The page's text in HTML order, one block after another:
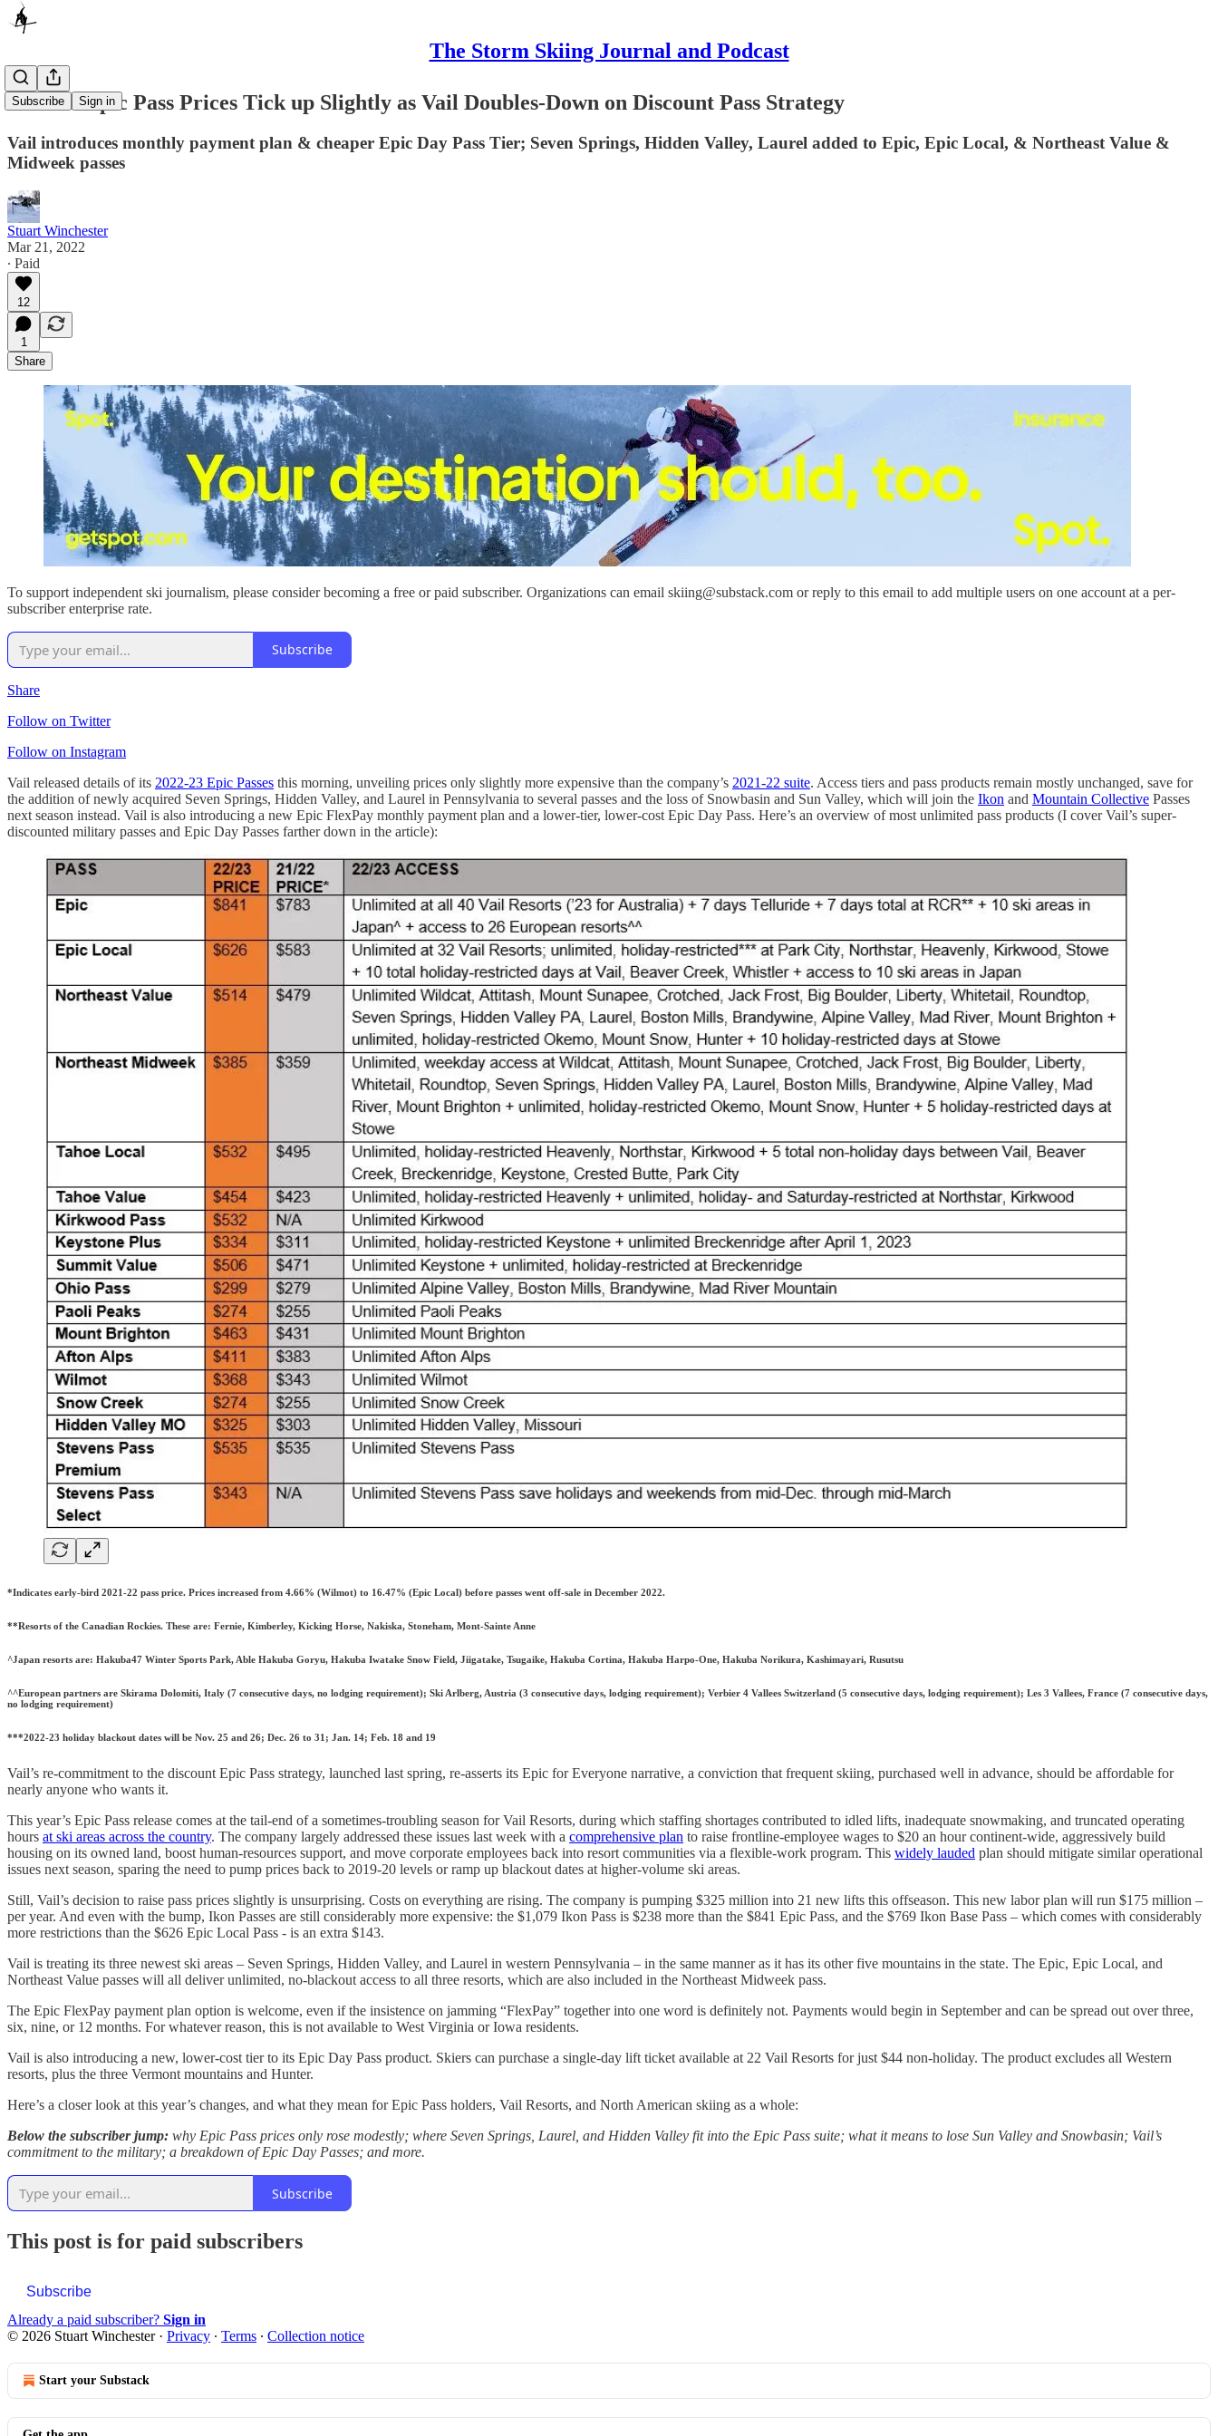
The Storm Skiing Journal and Podcast
Subscribe Sign in
2022-23 Epic Pass Prices Tick up Slightly as Vail Doubles-Down on Discount Pass Strategy
Vail introduces monthly payment plan & cheaper Epic Day Pass Tier; Seven Springs, Hidden Valley, Laurel added to Epic, Epic Local, & Northeast Value &
Midweek passes
Stuart Winchester
Mar 21, 2022
∙ Paid
12
1
Share
To support independent ski journalism, please consider becoming a free or paid subscriber. Organizations can email skiing@substack.com or reply to this email to add multiple users on one account at a per-
subscriber enterprise rate.
Subscribe
Share
Follow on Twitter
Follow on Instagram
Vail released details of its 2022-23 Epic Passes this morning, unveiling prices only slightly more expensive than the company’s 2021-22 suite. Access tiers and pass products remain mostly unchanged, save for
the addition of newly acquired Seven Springs, Hidden Valley, and Laurel in Pennsylvania to several passes and the loss of Snowbasin and Sun Valley, which will join the Ikon and Mountain Collective Passes
next season instead. Vail is also introducing a new Epic FlexPay monthly payment plan and a lower-tier, lower-cost Epic Day Pass. Here’s an overview of most unlimited pass products (I cover Vail’s super-
discounted military passes and Epic Day Passes farther down in the article):
*Indicates early-bird 2021-22 pass price. Prices increased from 4.66% (Wilmot) to 16.47% (Epic Local) before passes went off-sale in December 2022.
**Resorts of the Canadian Rockies. These are: Fernie, Kimberley, Kicking Horse, Nakiska, Stoneham, Mont-Sainte Anne
^Japan resorts are: Hakuba47 Winter Sports Park, Able Hakuba Goryu, Hakuba Iwatake Snow Field, Jiigatake, Tsugaike, Hakuba Cortina, Hakuba Harpo-One, Hakuba Norikura, Kashimayari, Rusutsu
^^European partners are Skirama Dolomiti, Italy (7 consecutive days, no lodging requirement); Ski Arlberg, Austria (3 consecutive days, lodging requirement); Verbier 4 Vallees Switzerland (5 consecutive days, lodging requirement); Les 3 Vallees, France (7 consecutive days,
no lodging requirement)
***2022-23 holiday blackout dates will be Nov. 25 and 26; Dec. 26 to 31; Jan. 14; Feb. 18 and 19
Vail’s re-commitment to the discount Epic Pass strategy, launched last spring, re-asserts its Epic for Everyone narrative, a conviction that frequent skiing, purchased well in advance, should be affordable for
nearly anyone who wants it.
This year’s Epic Pass release comes at the tail-end of a sometimes-troubling season for Vail Resorts, during which staffing shortages contributed to idled lifts, inadequate snowmaking, and truncated operating
hours at ski areas across the country. The company largely addressed these issues last week with a comprehensive plan to raise frontline-employee wages to $20 an hour continent-wide, aggressively build
housing on its owned land, boost human-resources support, and move corporate employees back into resort communities via a flexible-work program. This widely lauded plan should mitigate similar operational
issues next season, sparing the need to pump prices back to 2019-20 levels or ramp up blackout dates at higher-volume ski areas.
Still, Vail’s decision to raise pass prices slightly is unsurprising. Costs on everything are rising. The company is pumping $325 million into 21 new lifts this offseason. This new labor plan will run $175 million –
per year. And even with the bump, Ikon Passes are still considerably more expensive: the $1,079 Ikon Pass is $238 more than the $841 Epic Pass, and the $769 Ikon Base Pass – which comes with considerably
more restrictions than the $626 Epic Local Pass - is an extra $143.
Vail is treating its three newest ski areas – Seven Springs, Hidden Valley, and Laurel in western Pennsylvania – in the same manner as it has its other five mountains in the state. The Epic, Epic Local, and
Northeast Value passes will all deliver unlimited, no-blackout access to all three resorts, which are also included in the Northeast Midweek pass.
The Epic FlexPay payment plan option is welcome, even if the insistence on jamming “FlexPay” together into one word is definitely not. Payments would begin in September and can be spread out over three,
six, nine, or 12 months. For whatever reason, this is not available to West Virginia or Iowa residents.
Vail is also introducing a new, lower-cost tier to its Epic Day Pass product. Skiers can purchase a single-day lift ticket available at 22 Vail Resorts for just $44 non-holiday. The product excludes all Western
resorts, plus the three Vermont mountains and Hunter.
Here’s a closer look at this year’s changes, and what they mean for Epic Pass holders, Vail Resorts, and North American skiing as a whole:
Below the subscriber jump: why Epic Pass prices only rose modestly; where Seven Springs, Laurel, and Hidden Valley fit into the Epic Pass suite; what it means to lose Sun Valley and Snowbasin; Vail’s
commitment to the military; a breakdown of Epic Day Passes; and more.
Subscribe
This post is for paid subscribers
Subscribe
Already a paid subscriber? Sign in
© 2026 Stuart Winchester· Privacy ∙ Terms ∙ Collection notice
Start your Substack